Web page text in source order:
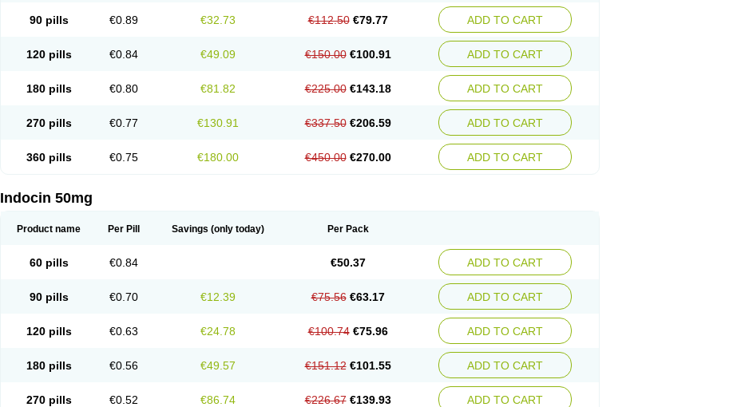
90 pills €0.89 €32.73 €112.50 €79.77 ADD TO CART
120 pills €0.84 €49.09 €150.00 €100.91 ADD TO CART
180 pills €0.80 €81.82 €225.00 €143.18 ADD TO CART
270 pills €0.77 €130.91 €337.50 €206.59 ADD TO CART
360 pills €0.75 €180.00 €450.00 €270.00 ADD TO CART
Indocin 50mg
Product name Per Pill Savings (only today) Per Pack
60 pills €0.84 €50.37 ADD TO CART
90 pills €0.70 €12.39 €75.56 €63.17 ADD TO CART
120 pills €0.63 €24.78 €100.74 €75.96 ADD TO CART
180 pills €0.56 €49.57 €151.12 €101.55 ADD TO CART
270 pills €0.52 €86.74 €226.67 €139.93 ADD TO CART